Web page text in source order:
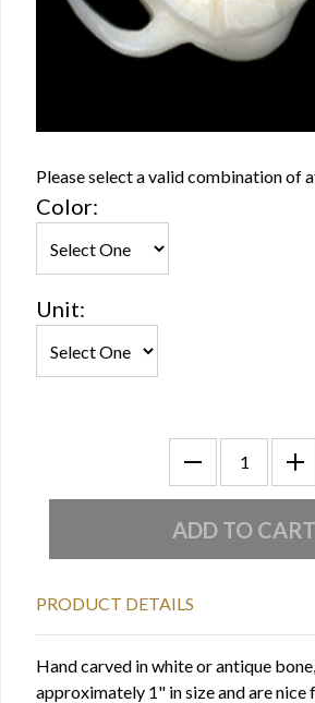
Please select a valid combination of
Color:
Unit:
PRODUCT DETAILS
Hand carved in white or antique
approximately 1" in size and are nice